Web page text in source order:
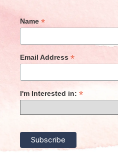
Name *
Email Address *
I'm Interested in: *